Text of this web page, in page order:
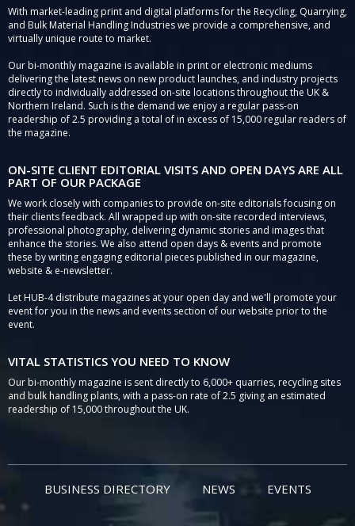
With market-leading print and digital platforms for the Recycling, Quarrying,
and Bulk Material Handling Industries we provide a comprehensive, and
virtually unique route to market.
Our bi-monthly magazine is available in print or electronic mediums
delivering the latest news on new product launches, and industry projects
directly to individually addressed on-site locations throughout the UK &
Northern Ireland. Such is the demand we enjoy a regular pass-on
readership of 2.5 providing a total of in excess of 15,000 regular readers of
the magazine.
ON-SITE CLIENT EDITORIAL VISITS AND OPEN DAYS ARE ALL
PART OF OUR PACKAGE
We work closely with companies to provide on-site editorials focusing on
their clients feedback. All wrapped up with on-site recorded interviews,
professional photography, delivering dynamic stories and images that
enhance the stories. We also attend open days & events and promote
these by writing engaging editorial pieces published in our magazine,
website & e-newsletter.
Let HUB-4 distribute magazines at your open day and we'll promote your
event for you in the news and events section of our website prior to the
event.
VITAL STATISTICS YOU NEED TO KNOW
Our bi-monthly magazine is sent directly to 6,000+ quarries, recycling sites
and bulk handling plants, with a pass-on rate of 2.5 giving an estimated
readership of 15,000 throughout the UK.
BUSINESS DIRECTORY NEWS EVENTS